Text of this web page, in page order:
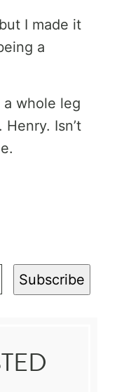
I made it
a
a whole leg
Isn’t
Subscribe